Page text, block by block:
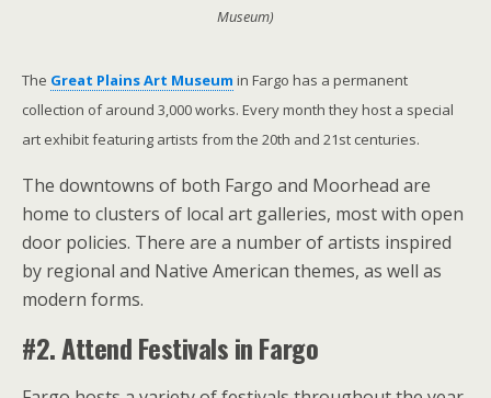
Museum)
The Great Plains Art Museum in Fargo has a permanent
collection of around 3,000 works. Every month they host a special
art exhibit featuring artists from the 20th and 21st centuries.
The downtowns of both Fargo and Moorhead are
home to clusters of local art galleries, most with open
door policies. There are a number of artists inspired
by regional and Native American themes, as well as
modern forms.
#2. Attend Festivals in Fargo